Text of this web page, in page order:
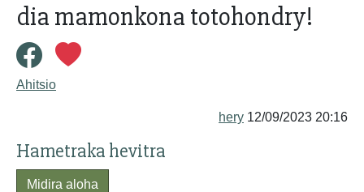
dia mamonkona totohondry!
Ahitsio
hery 12/09/2023 20:16
Hametraka hevitra
Midira aloha